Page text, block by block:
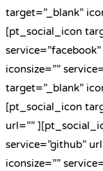
target=”_blank”
[pt_social_icon
iconsize=””
target=”_blank”
[pt_social_icon
url=””
service=”github”
iconsize=””